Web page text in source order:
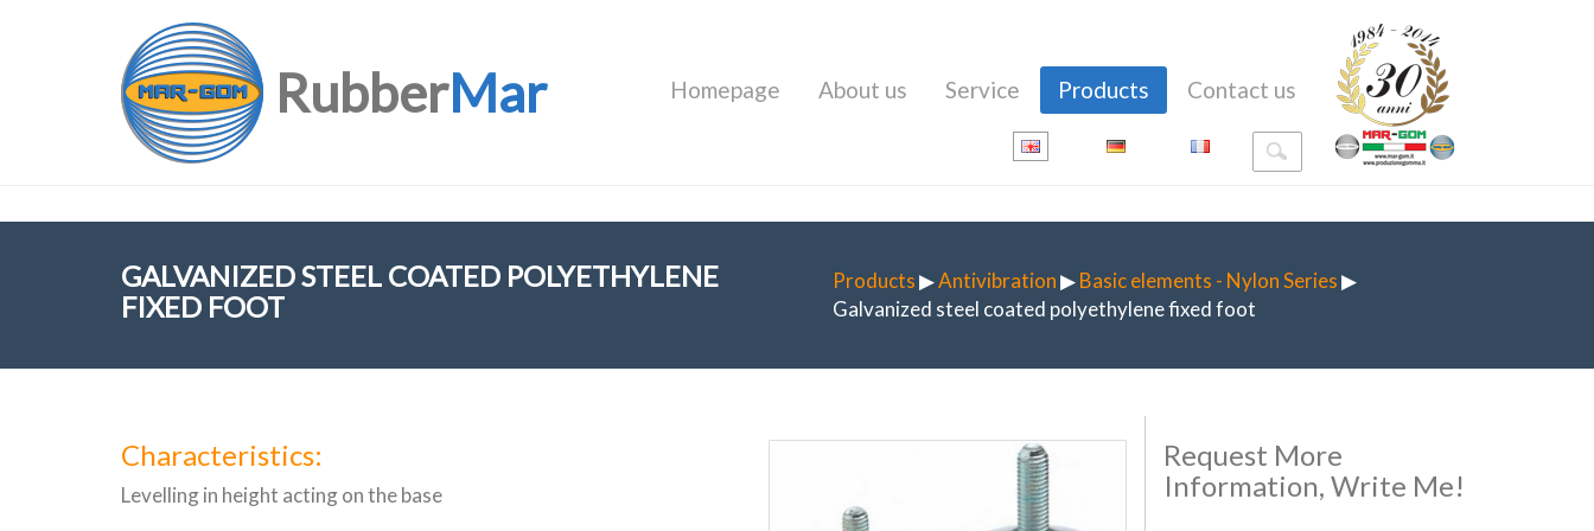
RubberMar Homepage About us Service Products Contact us
GALVANIZED STEEL COATED POLYETHYLENE
FIXED FOOT
Products▶Antivibration▶Basic elements - Nylon Series▶
Galvanized steel coated polyethylene fixed foot
Characteristics:
Levelling in height acting on the base
Request More
Information, Write Me!